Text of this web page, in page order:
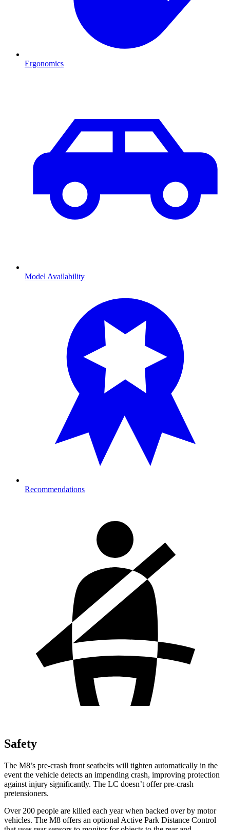
Ergonomics
Model Availability
Recommendations
Safety
The M8’s pre-crash front seatbelts will tighten automatically in the
event the vehicle detects an impending crash, improving protection
against injury significantly. The LC doesn’t offer pre-crash
pretensioners.
Over 200 people are killed each year when backed over by motor
vehicles. The M8 offers an optional Active Park Distance Control